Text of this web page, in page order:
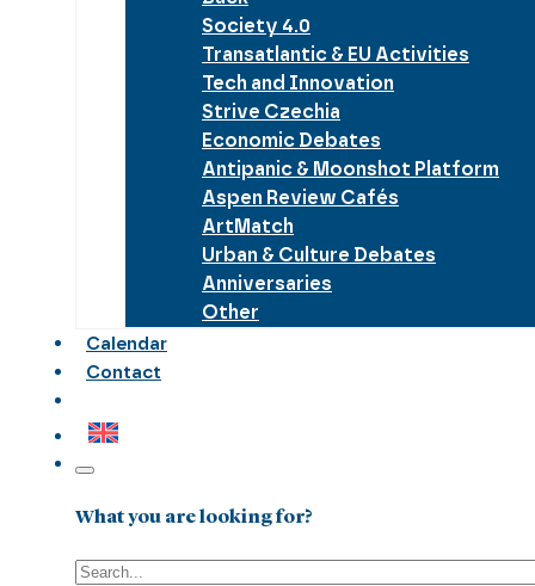
Society 4.0
Transatlantic & EU Activities
Tech and Innovation
Strive Czechia
Economic Debates
Antipanic & Moonshot Platform
Aspen Review Cafés
ArtMatch
Urban & Culture Debates
Anniversaries
Other
Calendar
Contact
What you are looking for?
Search